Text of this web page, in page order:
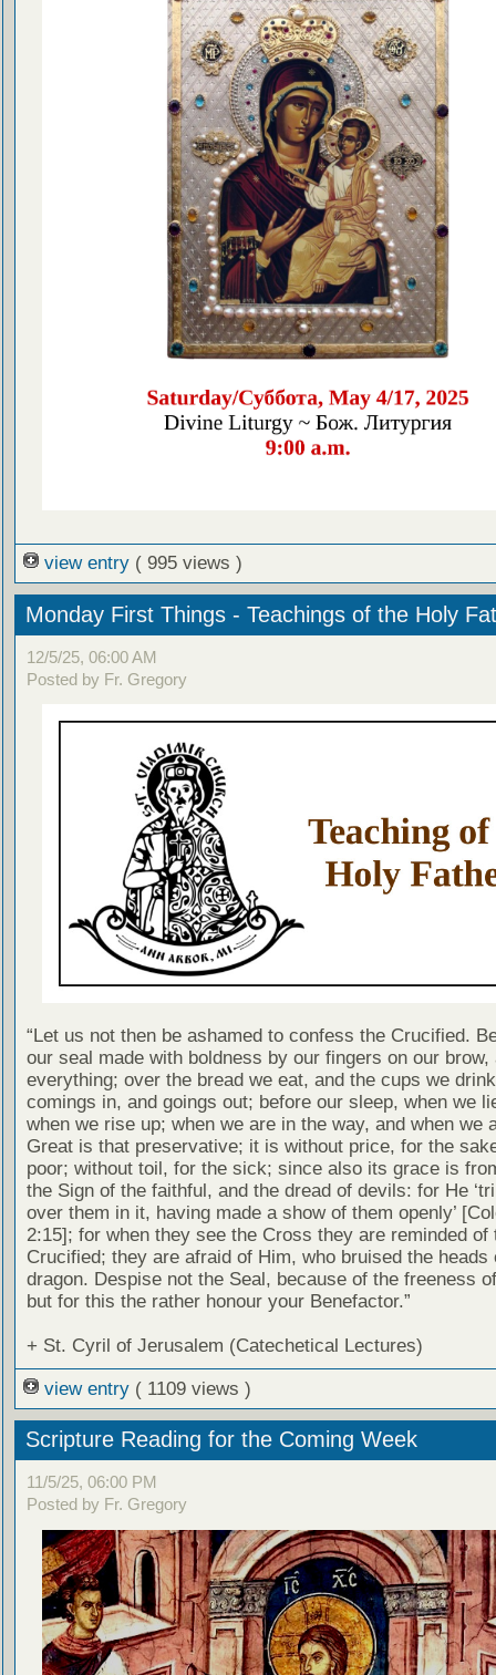
view entry ( 995 views )
Monday First Things - Teachings of the Holy
12/5/25, 06:00 AM
Posted by Fr. Gregory
“Let us not then be ashamed to confess the Crucified.
our seal made with boldness by our fingers on our brow,
everything; over the bread we eat, and the cups we
comings in, and goings out; before our sleep, when we
when we rise up; when we are in the way, and when we
Great is that preservative; it is without price, for the
poor; without toil, for the sick; since also its grace is
the Sign of the faithful, and the dread of devils: for He
over them in it, having made a show of them openly’
2:15]; for when they see the Cross they are reminded of
Crucified; they are afraid of Him, who bruised the heads
dragon. Despise not the Seal, because of the freeness
but for this the rather honour your Benefactor.”
+ St. Cyril of Jerusalem (Catechetical Lectures)
view entry ( 1109 views )
Scripture Reading for the Coming Week
11/5/25, 06:00 PM
Posted by Fr. Gregory